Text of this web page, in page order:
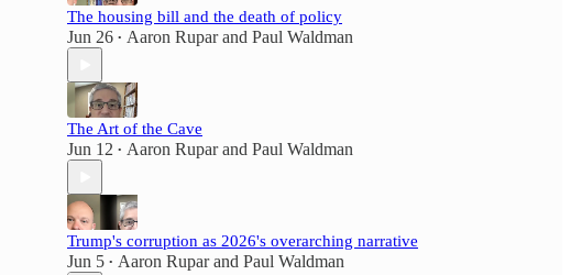
The housing bill and the death of policy
Jun 26 • Aaron Ruparand Paul Waldman
The Art of the Cave
Jun 12 • Aaron Ruparand Paul Waldman
Trump's corruption as 2026's overarching narrative
Jun 5 • Aaron Ruparand Paul Waldman